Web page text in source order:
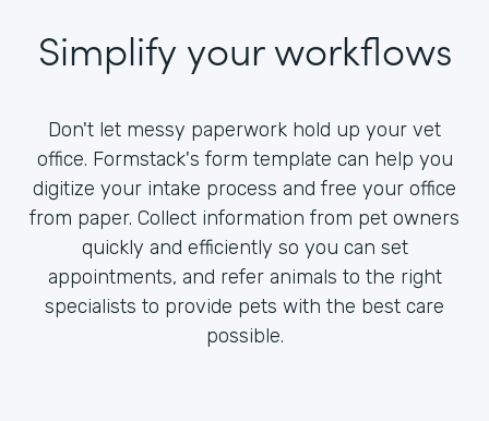
Simplify your workflows
Don't let messy paperwork hold up your vet
office. Formstack's form template can help you
digitize your intake process and free your office
from paper. Collect information from pet owners
quickly and efficiently so you can set
appointments, and refer animals to the right
specialists to provide pets with the best care
possible.